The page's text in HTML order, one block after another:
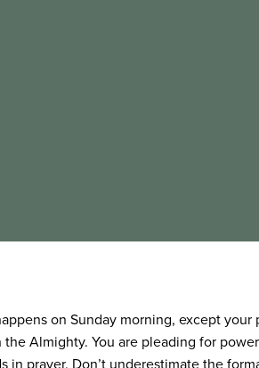
on Sunday morning, except your
Almighty. You are pleading for